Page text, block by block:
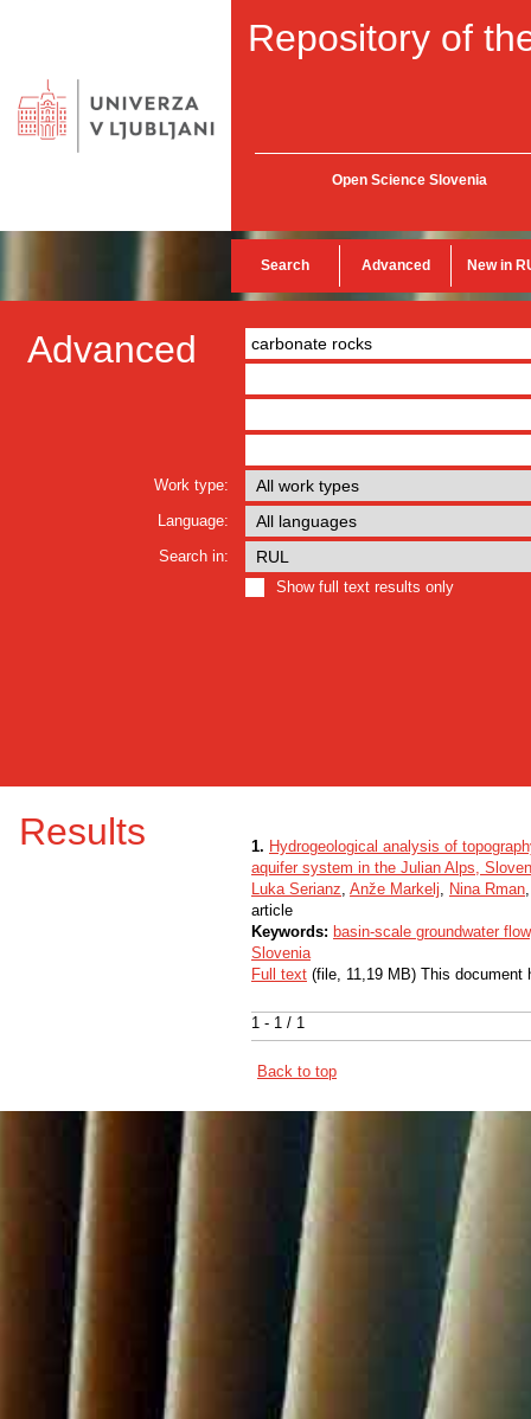
Repository of
Open Science Slovenia
Search Advanced New in
Advanced
Work type:
Language:
Search in:
Show full text results only
Results
1 - 1 / 1
1. Hydrogeological analysis of
aquifer system in the Julian Alps,
Luka Serianz, Anže Markelj, Nina Rman
article
Keywords: basin-scale groundwater flow
Slovenia
Full text (file, 11,19 MB) This
Back to top